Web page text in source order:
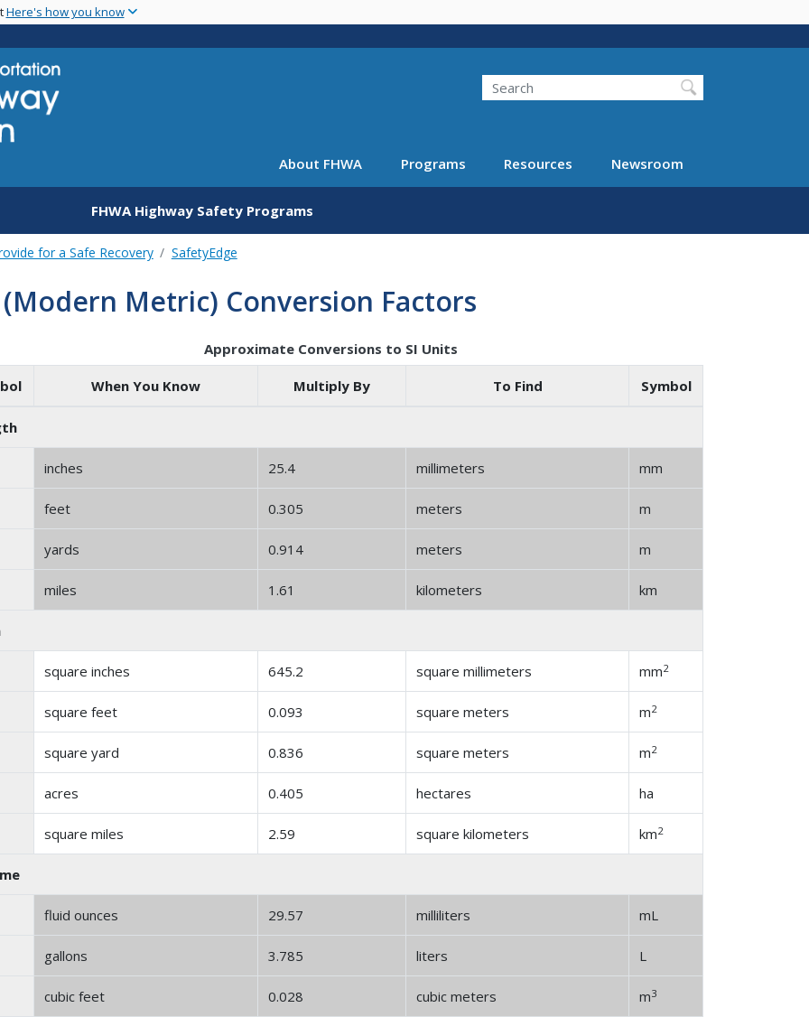
main
Here's how you know
Search
About FHWA Programs Resources Newsroom
FHWA Highway Safety Programs
for a Safe Recovery SafetyEdge
Metric) Conversion Factors
Approximate Conversions to SI Units
When You Know Multiply By To Find Symbol
inches 25.4 millimeters mm
feet 0.305 meters m
yards 0.914 meters m
miles 1.61 kilometers km
square inches 645.2 square millimeters mm2
square feet 0.093 square meters m2
square yard 0.836 square meters m2
acres 0.405 hectares ha
square miles 2.59 square kilometers km2
fluid ounces 29.57 milliliters mL
gallons 3.785 liters L
cubic feet 0.028 cubic meters m3